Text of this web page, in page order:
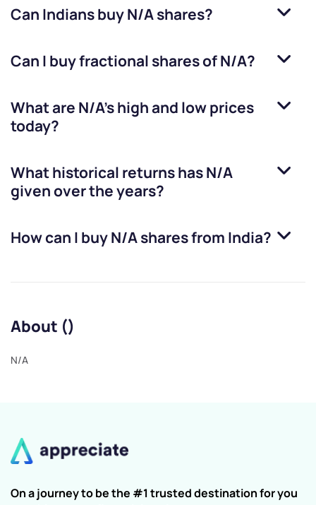
Can Indians buyN/Ashares?
Can I buy fractional shares ofN/A?
What are N/A’s high and low prices
today?
What historical returns hasN/A
given over the years?
How can I buyN/Ashares from India?
About ()
N/A
On a journey to be the #1 trusted destination for you